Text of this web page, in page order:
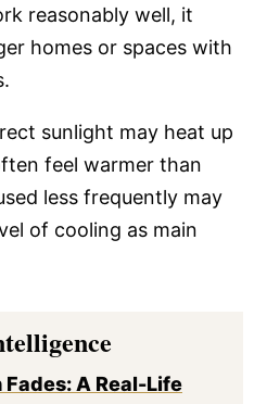
reasonably well, it
homes or spaces with
sunlight may heat up
feel warmer than
less frequently may
of cooling as main
A Real-Life